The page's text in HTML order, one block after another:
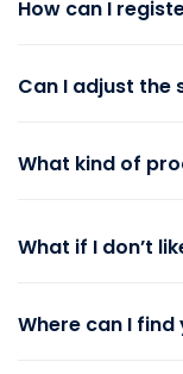
How can I
Can I adjust the
What kind of
What if I don’t
Where can I